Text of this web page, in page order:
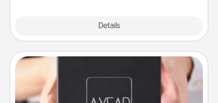
Details